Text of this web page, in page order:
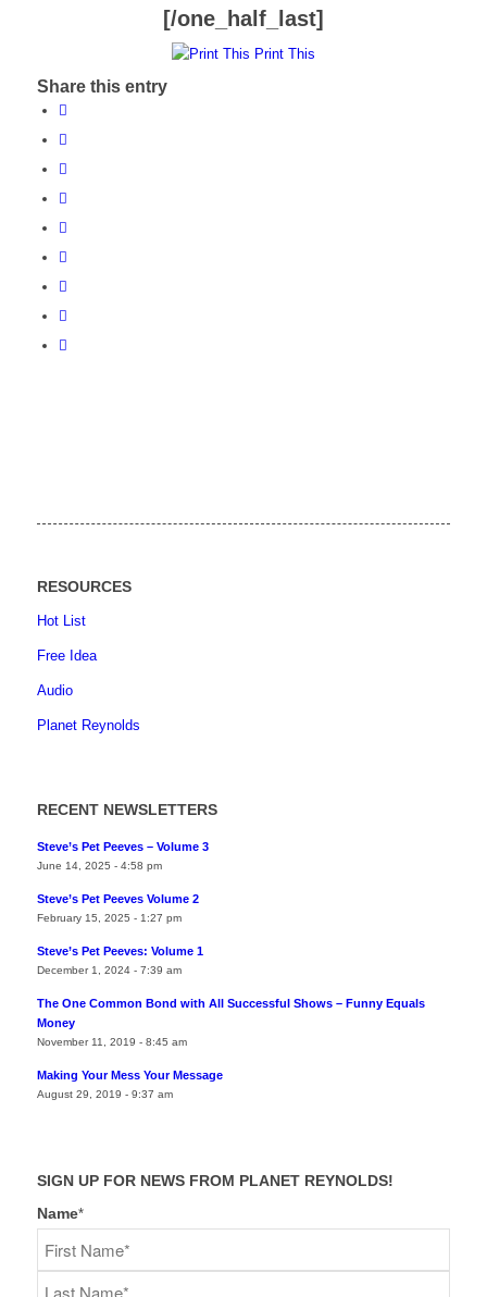
[/one_half_last]
Print This
Share this entry
RESOURCES
Hot List
Free Idea
Audio
Planet Reynolds
RECENT NEWSLETTERS
Steve’s Pet Peeves – Volume 3
June 14, 2025 - 4:58 pm
Steve’s Pet Peeves Volume 2
February 15, 2025 - 1:27 pm
Steve’s Pet Peeves: Volume 1
December 1, 2024 - 7:39 am
The One Common Bond with All Successful Shows – Funny Equals
Money
November 11, 2019 - 8:45 am
Making Your Mess Your Message
August 29, 2019 - 9:37 am
SIGN UP FOR NEWS FROM PLANET REYNOLDS!
Name*
First